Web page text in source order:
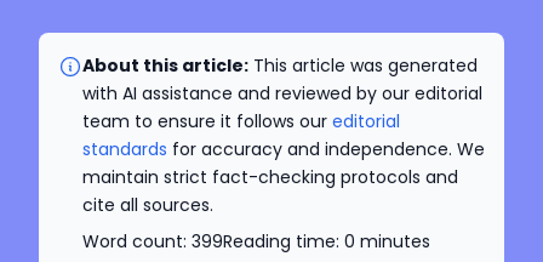
About this article: This article was generated
with AI assistance and reviewed by our editorial
team to ensure it follows our editorial
standards for accuracy and independence. We
maintain strict fact-checking protocols and
cite all sources.
Word count: 399Reading time: 0 minutes